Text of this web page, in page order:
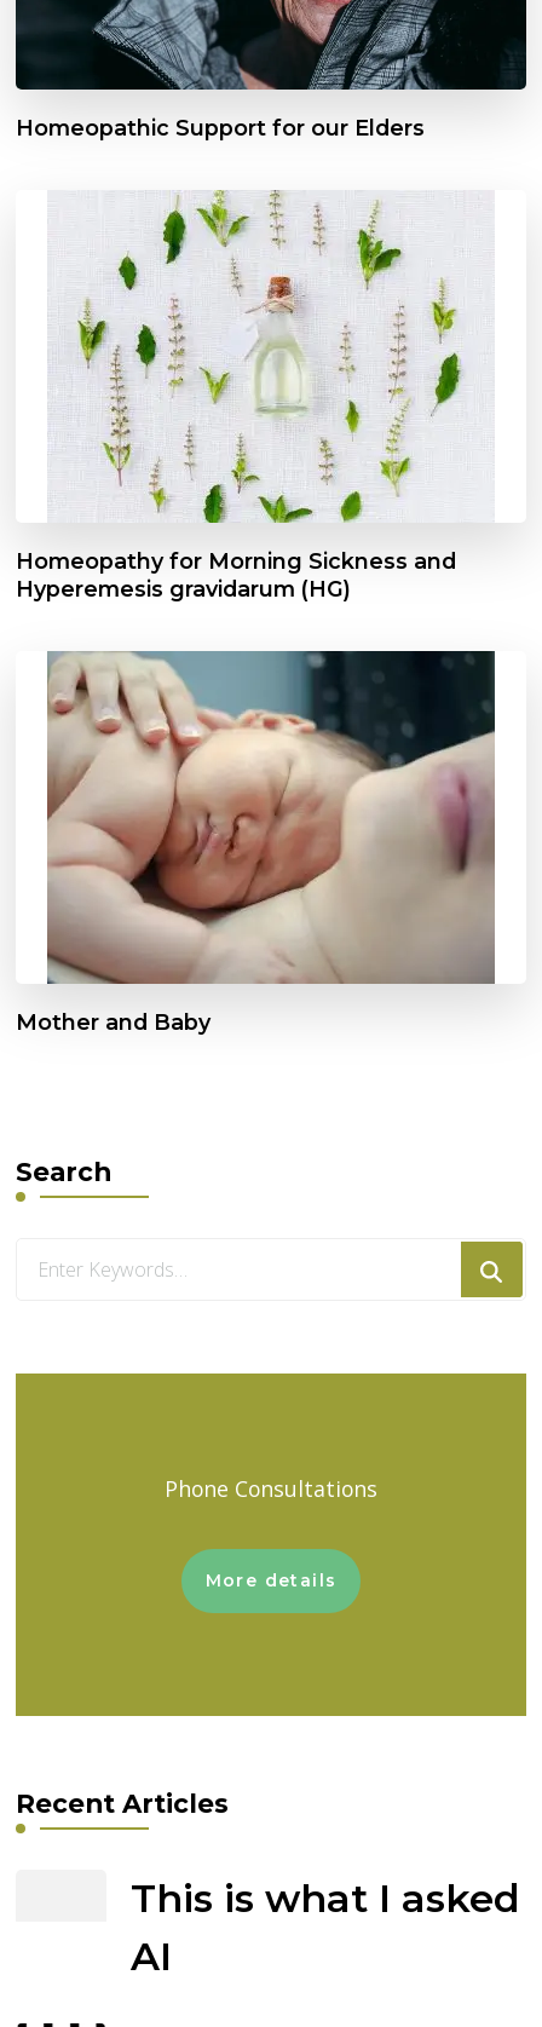
Homeopathic Support for our Elders
Homeopathy for Morning Sickness and
Hyperemesis gravidarum (HG)
Mother and Baby
Search
Phone Consultations
More details
Recent Articles
This is what I asked
AI